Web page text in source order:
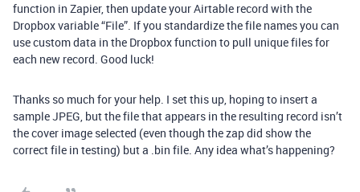
function in Zapier, then update your Airtable record with the
Dropbox variable “File”. If you standardize the file names you can
use custom data in the Dropbox function to pull unique files for
each new record. Good luck!
Thanks so much for your help. I set this up, hoping to insert a
sample JPEG, but the file that appears in the resulting record isn’t
the cover image selected (even though the zap did show the
correct file in testing) but a .bin file. Any idea what’s happening?